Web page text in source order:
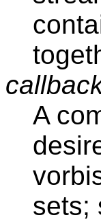
A
sets;